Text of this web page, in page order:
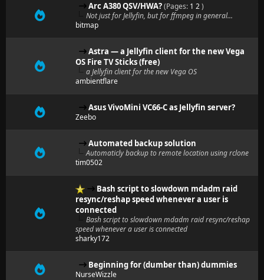
Arc A380 QSV/HWA?(Pages: 1 2)
Not just for Jellyfin, but for ffmpeg in general...
bitmap
Astra — a Jellyfin client for the new Vega
OS Fire TV Sticks (free)
a Jellyfin client for the new Vega OS
ambientflare
Asus VivoMini VC66-C as Jellyfin server?
Zeebo
Automated backup solution
Automaticly backup to remote location using rclone
tim0502
Bash script to slowdown mdadm raid
resync/reshap speed whenever a user is
connected
Bash script to slowdown mdadm raid resync/reshap
speed whenever a user is connected
sharky172
Beginning for (dumber than) dummies
NurseWizzle